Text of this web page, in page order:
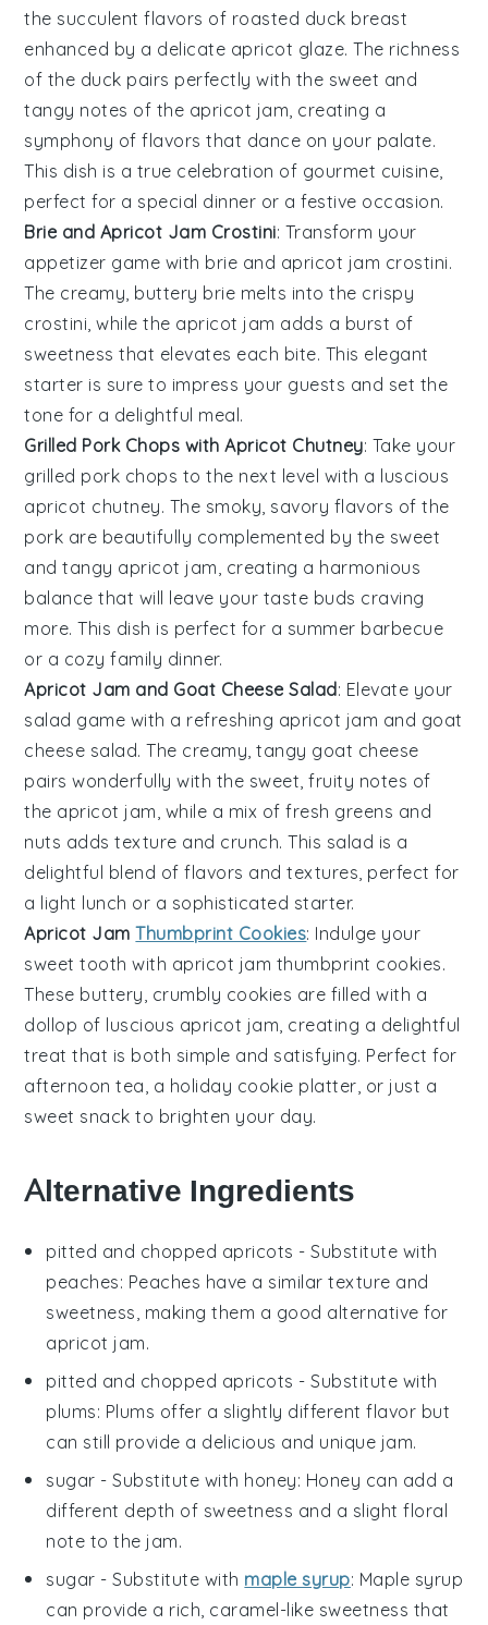
the succulent flavors of roasted duck breast
enhanced by a delicate apricot glaze. The richness
of the duck pairs perfectly with the sweet and
tangy notes of the apricot jam , creating a
symphony of flavors that dance on your palate.
This dish is a true celebration of gourmet cuisine,
perfect for a special dinner or a festive occasion.
Brie and Apricot Jam Crostini: Transform your
appetizer game with brie and apricot jam crostini.
The creamy, buttery brie melts into the crispy
crostini , while the apricot jam adds a burst of
sweetness that elevates each bite. This elegant
starter is sure to impress your guests and set the
tone for a delightful meal.
Grilled Pork Chops with Apricot Chutney: Take your
grilled pork chops to the next level with a luscious
apricot chutney. The smoky, savory flavors of the
pork are beautifully complemented by the sweet
and tangy apricot jam , creating a harmonious
balance that will leave your taste buds craving
more. This dish is perfect for a summer barbecue
or a cozy family dinner.
Apricot Jam and Goat Cheese Salad: Elevate your
salad game with a refreshing apricot jam and goat
cheese salad. The creamy, tangy goat cheese
pairs wonderfully with the sweet, fruity notes of
the apricot jam , while a mix of fresh greens and
nuts adds texture and crunch. This salad is a
delightful blend of flavors and textures, perfect for
a light lunch or a sophisticated starter.
Apricot JamThumbprint Cookies: Indulge your
sweet tooth with apricot jam thumbprint cookies.
These buttery, crumbly cookies are filled with a
dollop of luscious apricot jam , creating a delightful
treat that is both simple and satisfying. Perfect for
afternoon tea, a holiday cookie platter, or just a
sweet snack to brighten your day.
Alternative Ingredients
pitted and chopped apricots - Substitute with
peaches: Peaches have a similar texture and
sweetness, making them a good alternative for
apricot jam.
pitted and chopped apricots - Substitute with
plums: Plums offer a slightly different flavor but
can still provide a delicious and unique jam.
sugar - Substitute with honey: Honey can add a
different depth of sweetness and a slight floral
note to the jam.
sugar - Substitute with maple syrup: Maple syrup
can provide a rich, caramel-like sweetness that